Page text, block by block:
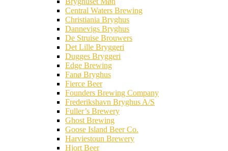
Central Waters Brewing
Christiania Bryghus
Dannevigs Bryghus
De Struise Brouwers
Det Lille Bryggeri
Dugges Bryggeri
Edge Brewing
Fanø Bryghus
Fierce Beer
Founders Brewing Company
Frederikshavn Bryghus A/S
Fuller’s Brewery
Ghost Brewing
Goose Island Beer Co.
Harviestoun Brewery
Hjort Beer